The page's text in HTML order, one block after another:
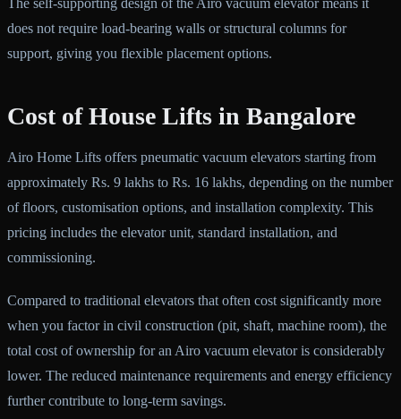
does not require load-bearing walls or structural columns for
support, giving you flexible placement options.
Cost of House Lifts in Bangalore
Airo Home Lifts offers pneumatic vacuum elevators starting from
approximately Rs. 9 lakhs to Rs. 16 lakhs, depending on the number
of floors, customisation options, and installation complexity. This
pricing includes the elevator unit, standard installation, and
commissioning.
Compared to traditional elevators that often cost significantly more
when you factor in civil construction (pit, shaft, machine room), the
total cost of ownership for an Airo vacuum elevator is considerably
lower. The reduced maintenance requirements and energy efficiency
further contribute to long-term savings.